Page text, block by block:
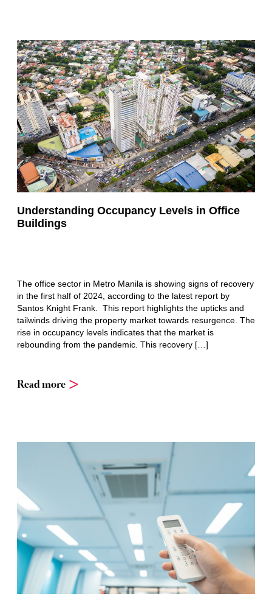
Understanding Occupancy Levels in Office
Buildings
The office sector in Metro Manila is showing signs of recovery
in the first half of 2024, according to the latest report by
Santos Knight Frank. This report highlights the upticks and
tailwinds driving the property market towards resurgence. The
rise in occupancy levels indicates that the market is
rebounding from the pandemic. This recovery […]
Read more